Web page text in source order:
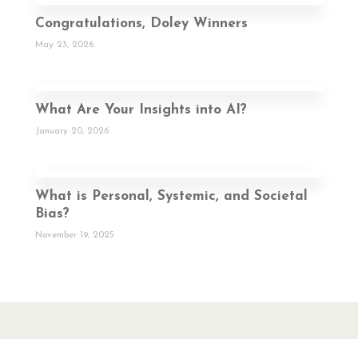
Congratulations, Doley Winners
May 23, 2026
What Are Your Insights into AI?
January 20, 2026
What is Personal, Systemic, and Societal
Bias?
November 19, 2025